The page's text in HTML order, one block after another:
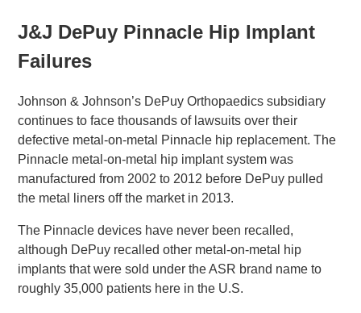
J&J DePuy Pinnacle Hip Implant
Failures
Johnson & Johnson’s DePuy Orthopaedics subsidiary
continues to face thousands of lawsuits over their
defective metal-on-metal Pinnacle hip replacement. The
Pinnacle metal-on-metal hip implant system was
manufactured from 2002 to 2012 before DePuy pulled
the metal liners off the market in 2013.
The Pinnacle devices have never been recalled,
although DePuy recalled other metal-on-metal hip
implants that were sold under the ASR brand name to
roughly 35,000 patients here in the U.S.